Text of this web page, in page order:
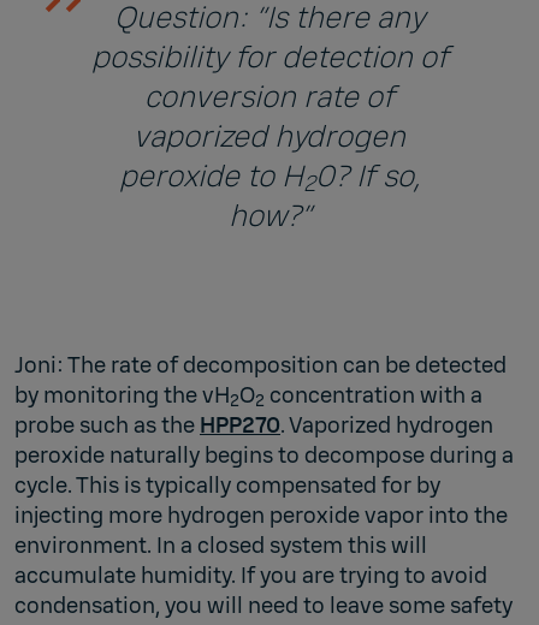
Question: “Is there any
possibility for detection of
conversion rate of
vaporized hydrogen
peroxide to H20? If so,
how?”
Joni: The rate of decomposition can be detected
by monitoring the vH2O2 concentration with a
probe such as the HPP270. Vaporized hydrogen
peroxide naturally begins to decompose during a
cycle. This is typically compensated for by
injecting more hydrogen peroxide vapor into the
environment. In a closed system this will
accumulate humidity. If you are trying to avoid
condensation, you will need to leave some safety